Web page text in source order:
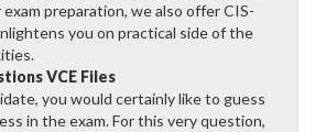
preparation, we also offer CIS-
you on practical side of the
VCE Files
you would certainly like to guess
in the exam. For this very question,